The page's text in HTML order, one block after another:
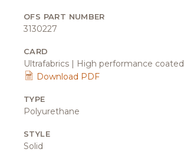
OFS PART NUMBER
3130227
CARD
Ultrafabrics | High performance coated
Download PDF
TYPE
Polyurethane
STYLE
Solid